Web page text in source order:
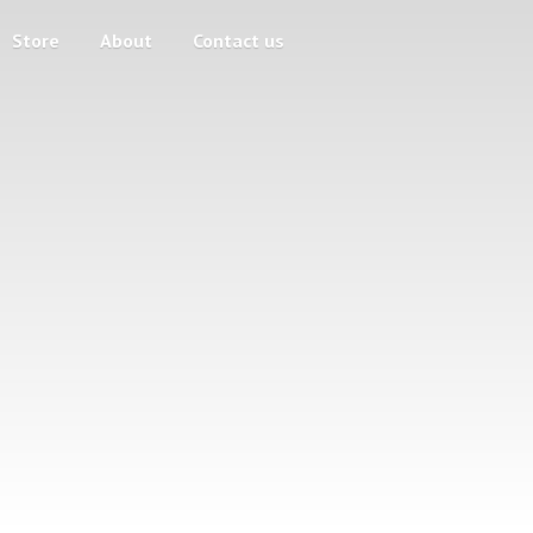
Store About Contact us